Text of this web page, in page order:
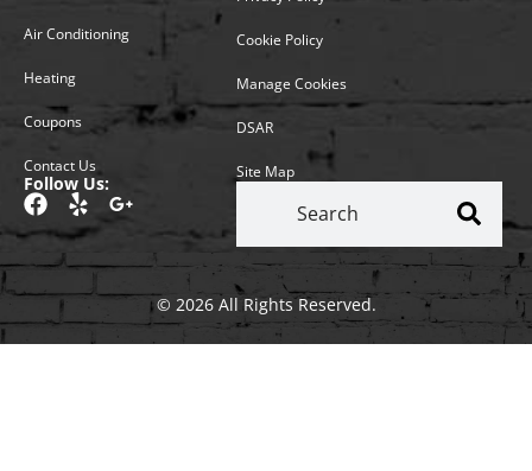
Air Conditioning
Heating
Coupons
Contact Us
Follow Us:
Cookie Policy
Manage Cookies
DSAR
Site Map
© 2026 All Rights Reserved.